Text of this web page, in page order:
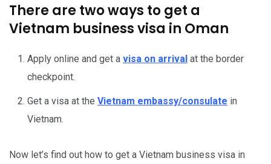
There are two ways to get a
Vietnam business visa in Oman
Apply online and get a visa on arrival at the border
checkpoint.
Get a visa at the Vietnam embassy/consulate in
Vietnam.
Now let’s find out how to get a Vietnam business visa in